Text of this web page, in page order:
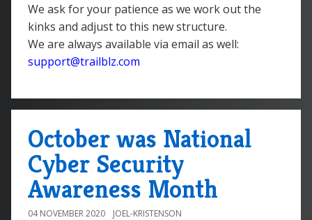
We ask for your patience as we work out the
kinks and adjust to this new structure.
We are always available via email as well:
support@trailblz.com
October was National
Cyber Security
Awareness Month
04 NOVEMBER 2020 JOEL-KRISTENSON